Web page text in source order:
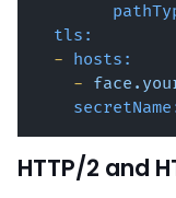
tls:
- hosts:
-
HTTP/2 and